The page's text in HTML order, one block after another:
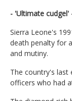
- 'Ultimate cudgel'
Sierra Leone's
death penalty for
and mutiny.
The country's last
officers who had